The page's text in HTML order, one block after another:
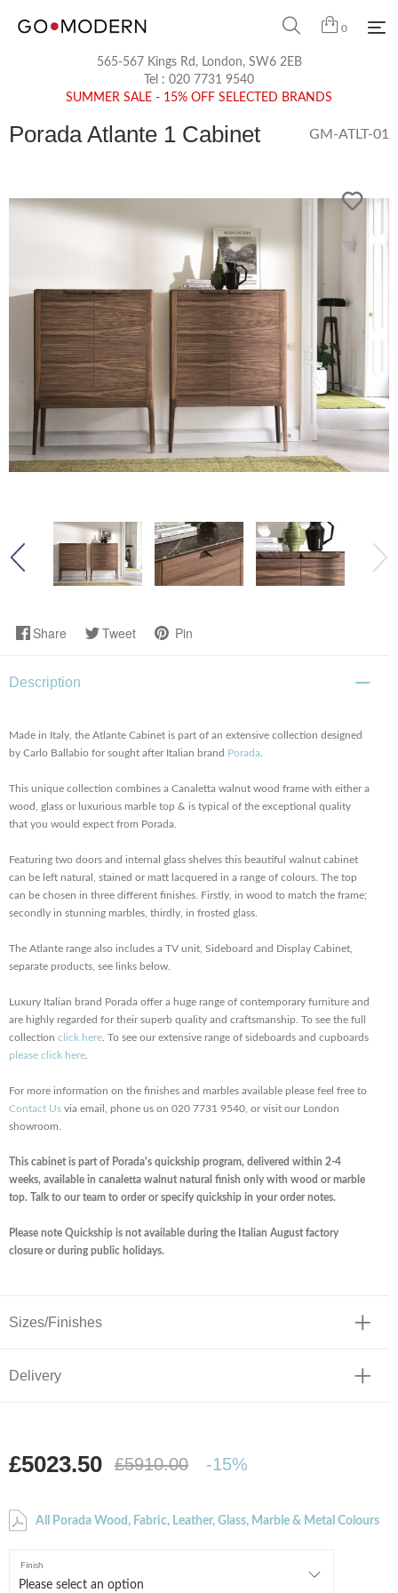
0
565-567 Kings Rd, London, SW6 2EB
Tel : 020 7731 9540
SUMMER SALE - 15% OFF SELECTED BRANDS
Porada Atlante 1 Cabinet GM-ATLT-01
Share Tweet Pin
Description
Made in Italy, the Atlante Cabinet is part of an extensive collection designed
by Carlo Ballabio for sought after Italian brand Porada
This unique collection combines a Canaletta walnut wood frame with either a
wood, glass or luxurious marble top & is typical of the exceptional quality
that you would expect from Porada.
Featuring two doors and internal glass shelves this beautiful walnut cabinet
can be left natural, stained or matt lacquered in a range of colours. The top
can be chosen in three different finishes. Firstly, in wood to match the frame;
secondly in stunning marbles, thirdly, in frosted glass.
The Atlante range also includes a TV unit, Sideboard and Display Cabinet,
separate products, see links below.
Luxury Italian brand Porada offer a huge range of contemporary furniture and
are highly regarded for their superb quality and craftsmanship. To see the full
collection click here . To see our extensive range of sideboards and cupboards
please click here
For more information on the finishes and marbles available please feel free to
Contact Us via email, phone us on 020 7731 9540, or visit our London
showroom.
This cabinet is part of Porada's quickship program, delivered within 2-4
weeks, available in canaletta walnut natural finish only with wood or marble
top. Talk to our team to order or specify quickship in your order notes.
Please note Quickship is not available during the Italian August factory
closure or during public holidays.
Sizes/Finishes
Delivery
£5023.50 £5910.00 -15%
All Porada Wood, Fabric, Leather, Glass, Marble & Metal Colours
Finish